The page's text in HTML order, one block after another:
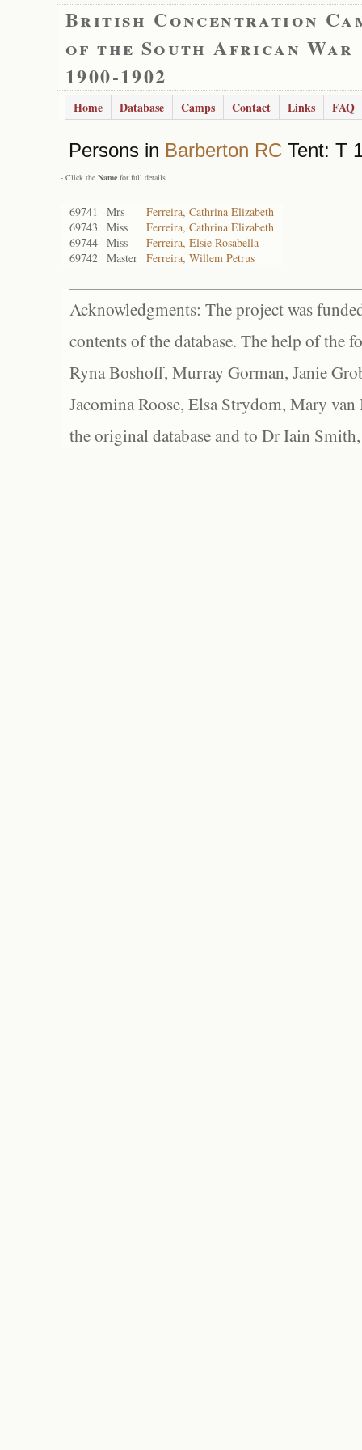
British Concentration
of the South African War
1900-1902
Home Database Camps Contact Links FAQ
Persons in Barberton RC Tent: T
- Click the Name for full details
69741 Mrs
Ferreira, Cathrina Elizabeth
69743
Miss
Ferreira, Cathrina Elizabeth
69744 Miss
Ferreira, Elsie Rosabella
69742 Master Ferreira, Willem Petrus
Acknowledgments: The project was
contents of the database. The help of the
Ryna Boshoff, Murray Gorman, Janie
Jacomina Roose, Elsa Strydom, Mary
the original database and to Dr Iain